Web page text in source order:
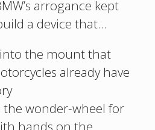
arrogance kept
a device that…
the mount that
already have
wonder-wheel for
hands on the